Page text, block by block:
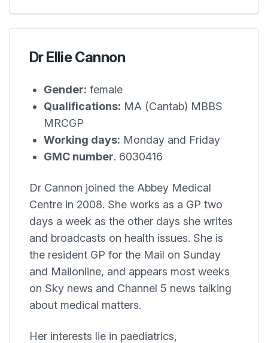
Dr Ellie Cannon
Gender: female
Qualifications: MA (Cantab) MBBS
MRCGP
Working days: Monday and Friday
GMC number. 6030416
Dr Cannon joined the Abbey Medical
Centre in 2008. She works as a GP two
days a week as the other days she writes
and broadcasts on health issues. She is
the resident GP for the Mail on Sunday
and Mailonline, and appears most weeks
on Sky news and Channel 5 news talking
about medical matters.
Her interests lie in paediatrics,